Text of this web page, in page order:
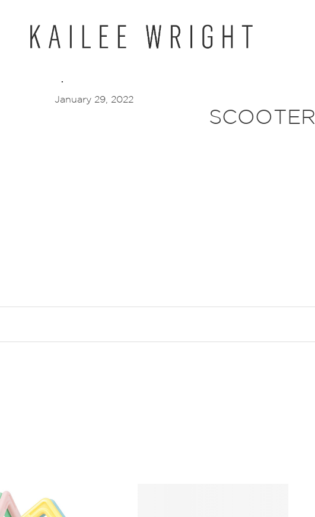
content
January 29, 2022
SCOOTER